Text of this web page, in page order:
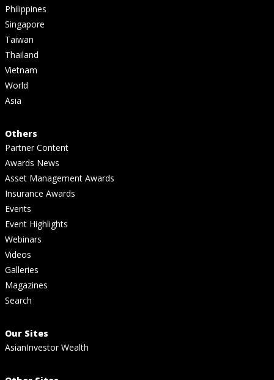
Philippines
Singapore
Taiwan
Thailand
Vietnam
World
Asia
Others
Partner Content
Awards News
Asset Management Awards
Insurance Awards
Events
Event Highlights
Webinars
Videos
Galleries
Magazines
Search
Our Sites
AsianInvestor Wealth